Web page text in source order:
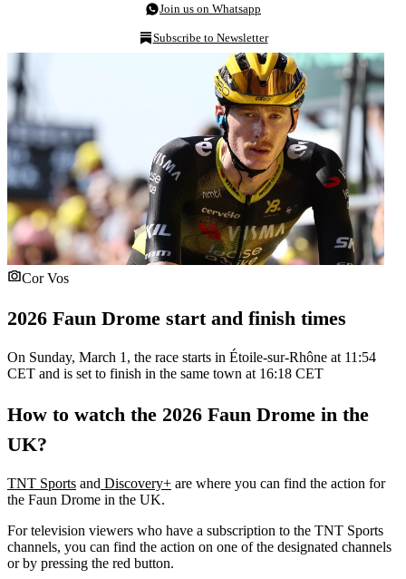
Join us on Whatsapp
Subscribe to Newsletter
Cor Vos
2026 Faun Drome start and finish times
On Sunday, March 1, the race starts in Étoile-sur-Rhône at 11:54
CET and is set to finish in the same town at 16:18 CET
How to watch the 2026 Faun Drome in the
UK?
TNT Sports and Discovery+ are where you can find the action for
the Faun Drome in the UK.
For television viewers who have a subscription to the TNT Sports
channels, you can find the action on one of the designated channels
or by pressing the red button.